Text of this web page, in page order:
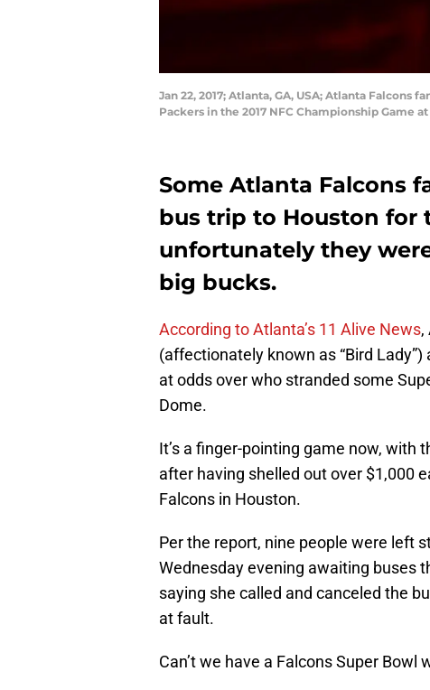
Jan 22, 2017; Atlanta, GA, USA; Atlanta
Packers in the 2017 NFC Championship Game
Some Atlanta Falcons
bus trip to Houston for
unfortunately they
big bucks.
According to Atlanta’s 11 Alive News,
(affectionately known as “Bird
at odds over who stranded some
Dome.
It’s a finger-pointing game now, with
after having shelled out over $1,000
Falcons in Houston.
Per the report, nine people were left
Wednesday evening awaiting buses
saying she called and canceled the
at fault.
Can’t we have a Falcons Super Bowl